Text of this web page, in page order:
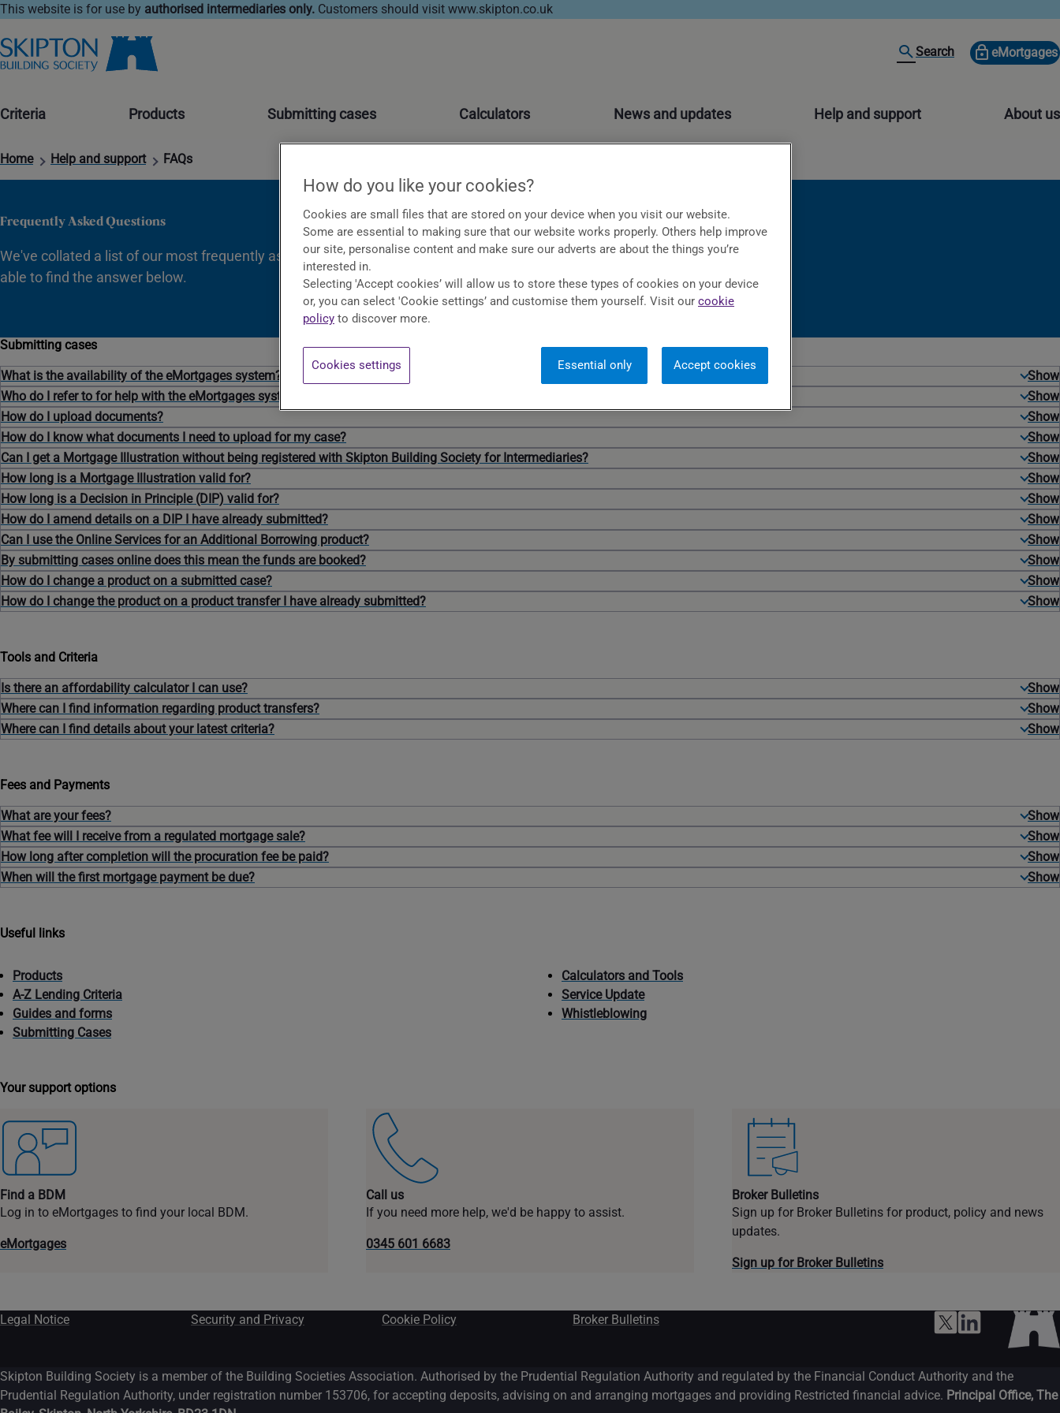
This website is for use by authorised intermediaries only. Customers should visit www.skipton.co.uk
Search eMortgages
Criteria Products Submitting cases Calculators News and updates Help and support About us
Home Help and support FAQs
Frequently Asked Questions
We've collated a list of our most frequently asked questions so if you have a query or a question you might be
able to find the answer below.
Submitting cases
What is the availability of the eMortgages system?
Who do I refer to for help with the eMortgages system?
How do I upload documents?
How do I know what documents I need to upload for my case?
Can I get a Mortgage Illustration without being registered with Skipton Building Society for Intermediaries?
How long is a Mortgage Illustration valid for?
How long is a Decision in Principle (DIP) valid for?
How do I amend details on a DIP I have already submitted?
Can I use the Online Services for an Additional Borrowing product?
By submitting cases online does this mean the funds are booked?
How do I change a product on a submitted case?
How do I change the product on a product transfer I have already submitted?
Tools and Criteria
Is there an affordability calculator I can use?
Where can I find information regarding product transfers?
Where can I find details about your latest criteria?
Fees and Payments
What are your fees?
What fee will I receive from a regulated mortgage sale?
How long after completion will the procuration fee be paid?
When will the first mortgage payment be due?
Useful links
Products
A-Z Lending Criteria
Guides and forms
Submitting Cases
Calculators and Tools
Service Update
Whistleblowing
Your support options
Find a BDM
Log in to eMortgages to find your local BDM.
eMortgages
Call us
If you need more help, we'd be happy to assist.
0345 601 6683
Broker Bulletins
Sign up for Broker Bulletins for product, policy and news
updates.
Sign up for Broker Bulletins
Legal Notice Security and Privacy Cookie Policy Broker Bulletins
Skipton Building Society is a member of the Building Societies Association. Authorised by the Prudential Regulation Authority and regulated by the Financial Conduct Authority and the
Prudential Regulation Authority, under registration number 153706, for accepting deposits, advising on and arranging mortgages and providing Restricted financial advice. Principal Office, The
How do you like your cookies?
Cookies are small files that are stored on your device when you visit our website.
Some are essential to making sure that our website works properly. Others help improve
our site, personalise content and make sure our adverts are about the things you’re
interested in.
Selecting 'Accept cookies’ will allow us to store these types of cookies on your device
or, you can select 'Cookie settings’ and customise them yourself. Visit our cookie
policy to discover more.
Cookies settings Essential only Accept cookies